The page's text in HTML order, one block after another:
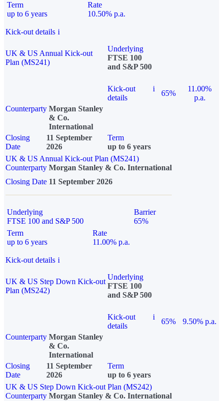
Term
up to 6 years
Rate
10.50% p.a.
Kick-out details i
UK & US Annual Kick-out
Plan (MS241)
Underlying
FTSE 100
and S&P 500
Kick-out
details
i
65%
11.00%
p.a.
Counterparty Morgan Stanley
& Co.
International
Closing
Date
11 September
2026
Term
up to 6 years
UK & US Annual Kick-out Plan (MS241)
Counterparty Morgan Stanley & Co. International
Closing Date 11 September 2026
Underlying
FTSE 100 and S&P 500
Barrier
65%
Term
up to 6 years
Rate
11.00% p.a.
Kick-out details i
UK & US Step Down Kick-out
Plan (MS242)
Underlying
FTSE 100
and S&P 500
Kick-out
details
i
65%
9.50% p.a.
Counterparty Morgan Stanley
& Co.
International
Closing
Date
11 September
2026
Term
up to 6 years
UK & US Step Down Kick-out Plan (MS242)
Counterparty Morgan Stanley & Co. International